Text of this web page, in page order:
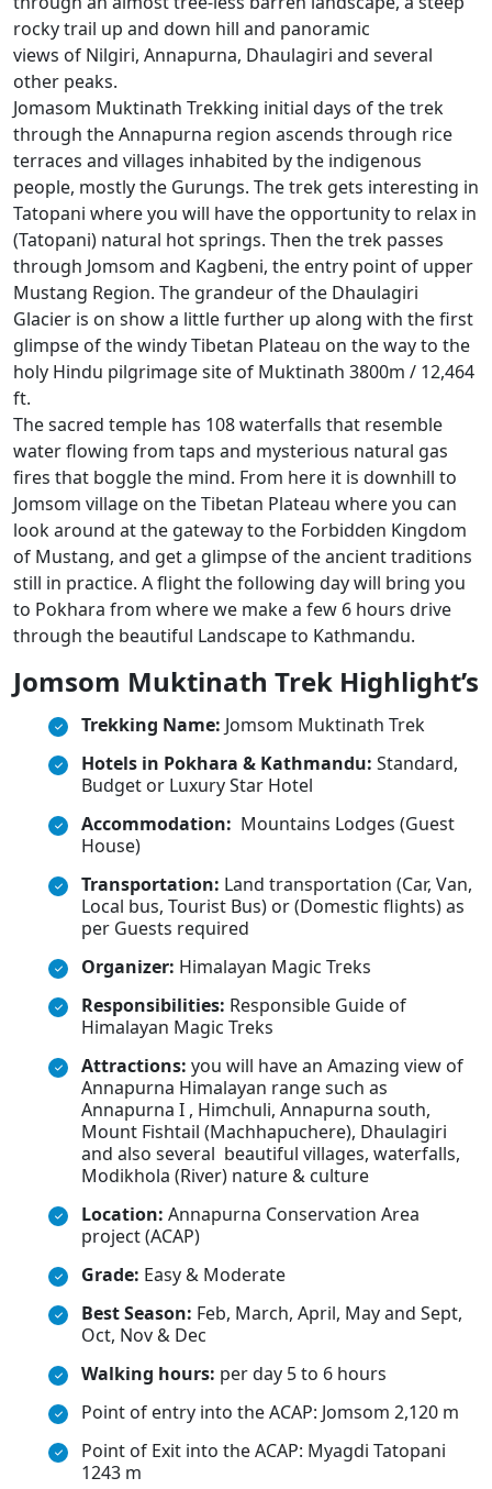
rocky trail up and down hill and panoramic
views of Nilgiri, Annapurna, Dhaulagiri and several
other peaks.
Jomasom Muktinath Trekking initial days of the trek
through the Annapurna region ascends through rice
terraces and villages inhabited by the indigenous
people, mostly the Gurungs. The trek gets interesting in
Tatopani where you will have the opportunity to relax in
(Tatopani) natural hot springs. Then the trek passes
through Jomsom and Kagbeni, the entry point of upper
Mustang Region. The grandeur of the Dhaulagiri
Glacier is on show a little further up along with the first
glimpse of the windy Tibetan Plateau on the way to the
holy Hindu pilgrimage site of Muktinath 3800m / 12,464
ft.
The sacred temple has 108 waterfalls that resemble
water flowing from taps and mysterious natural gas
fires that boggle the mind. From here it is downhill to
Jomsom village on the Tibetan Plateau where you can
look around at the gateway to the Forbidden Kingdom
of Mustang, and get a glimpse of the ancient traditions
still in practice. A flight the following day will bring you
to Pokhara from where we make a few 6 hours drive
through the beautiful Landscape to Kathmandu.
Jomsom Muktinath Trek Highlight’s
Trekking Name: Jomsom Muktinath Trek
Hotels in Pokhara & Kathmandu: Standard,
Budget or Luxury Star Hotel
Accommodation: Mountains Lodges (Guest
House)
Transportation: Land transportation (Car, Van,
Local bus, Tourist Bus) or (Domestic flights) as
per Guests required
Organizer: Himalayan Magic Treks
Responsibilities: Responsible Guide of
Himalayan Magic Treks
Attractions: you will have an Amazing view of
Annapurna Himalayan range such as
Annapurna I , Himchuli, Annapurna south,
Mount Fishtail (Machhapuchere), Dhaulagiri
and also several beautiful villages, waterfalls,
Modikhola (River) nature & culture
Location: Annapurna Conservation Area
project (ACAP)
Grade: Easy & Moderate
Best Season: Feb, March, April, May and Sept,
Oct, Nov & Dec
Walking hours: per day 5 to 6 hours
Point of entry into the ACAP: Jomsom 2,120 m
Point of Exit into the ACAP: Myagdi Tatopani
1243 m